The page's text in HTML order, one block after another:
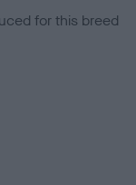
for this breed